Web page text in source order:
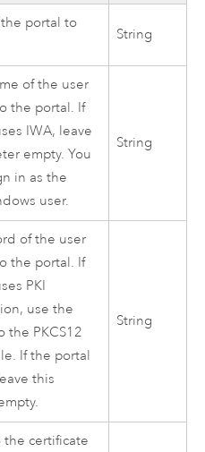
the portal to
String
of the user
the portal. If
IWA, leave
empty. You
in as the
user.
String
of the user
the portal. If
PKI
use the
the PKCS12
If the portal
this
String
the certificate